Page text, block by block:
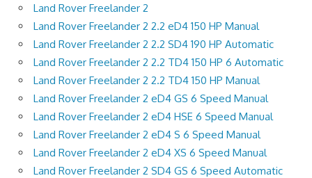
Land Rover Freelander 2
Land Rover Freelander 2 2.2 eD4 150 HP Manual
Land Rover Freelander 2 2.2 SD4 190 HP Automatic
Land Rover Freelander 2 2.2 TD4 150 HP 6 Automatic
Land Rover Freelander 2 2.2 TD4 150 HP Manual
Land Rover Freelander 2 eD4 GS 6 Speed Manual
Land Rover Freelander 2 eD4 HSE 6 Speed Manual
Land Rover Freelander 2 eD4 S 6 Speed Manual
Land Rover Freelander 2 eD4 XS 6 Speed Manual
Land Rover Freelander 2 SD4 GS 6 Speed Automatic